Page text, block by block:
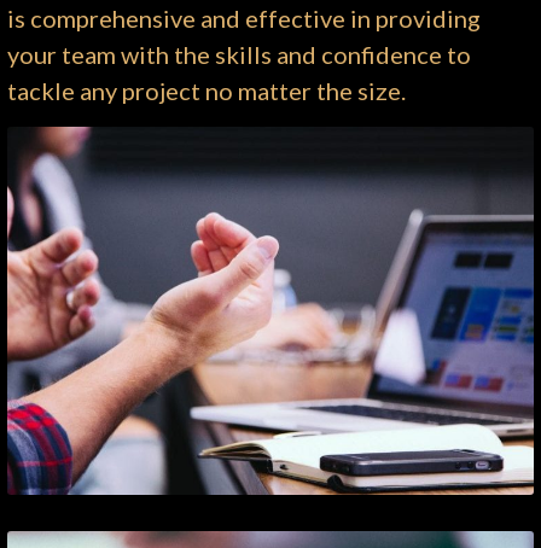
is comprehensive and effective in providing
your team with the skills and confidence to
tackle any project no matter the size.